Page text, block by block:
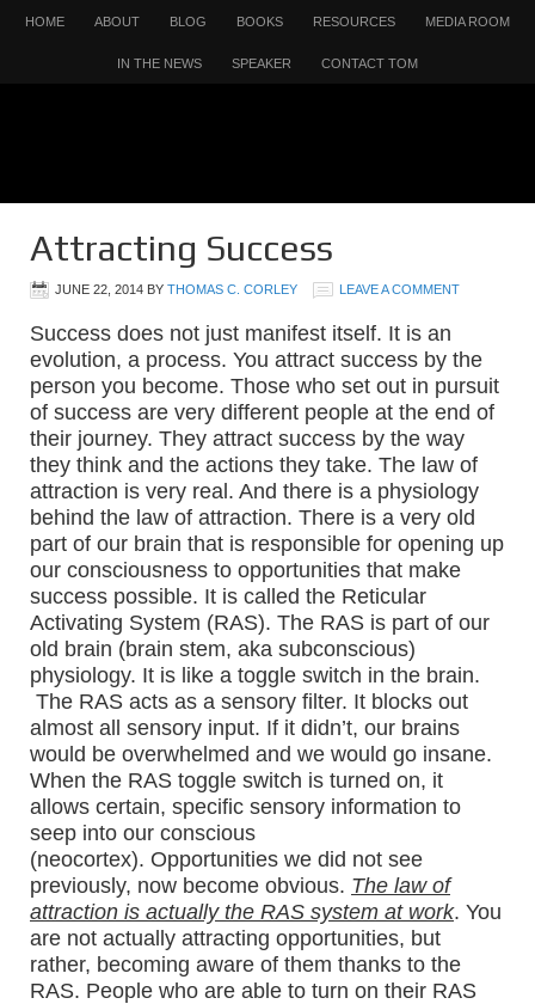
HOME ABOUT BLOG BOOKS RESOURCES MEDIA ROOM
IN THE NEWS SPEAKER CONTACT TOM
Attracting Success
JUNE 22, 2014 BY THOMAS C. CORLEY LEAVE A COMMENT
Success does not just manifest itself. It is an
evolution, a process. You attract success by the
person you become. Those who set out in pursuit
of success are very different people at the end of
their journey. They attract success by the way
they think and the actions they take. The law of
attraction is very real. And there is a physiology
behind the law of attraction. There is a very old
part of our brain that is responsible for opening up
our consciousness to opportunities that make
success possible. It is called the Reticular
Activating System (RAS). The RAS is part of our
old brain (brain stem, aka subconscious)
physiology. It is like a toggle switch in the brain.
The RAS acts as a sensory filter. It blocks out
almost all sensory input. If it didn’t, our brains
would be overwhelmed and we would go insane.
When the RAS toggle switch is turned on, it
allows certain, specific sensory information to
seep into our conscious
(neocortex). Opportunities we did not see
previously, now become obvious. The law of
attraction is actually the RAS system at work. You
are not actually attracting opportunities, but
rather, becoming aware of them thanks to the
RAS. People who are able to turn on their RAS